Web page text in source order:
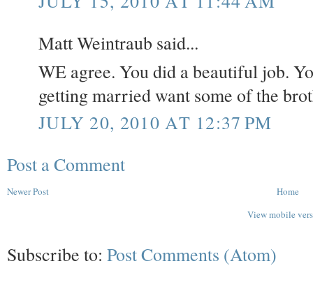
Matt Weintraub said...
WE agree. You did a beautiful job.
getting married want some of the
JULY 20, 2010 AT 12:37 PM
Post a Comment
Newer Post
Home
View mobile
Subscribe to: Post Comments (Atom)